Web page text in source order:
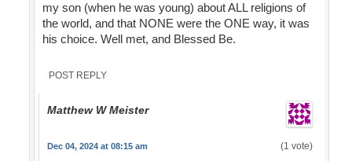
my son (when he was young) about ALL religions of
the world, and that NONE were the ONE way, it was
his choice. Well met, and Blessed Be.
POST REPLY
Matthew W Meister
Dec 04, 2024 at 08:15 am (1 vote)